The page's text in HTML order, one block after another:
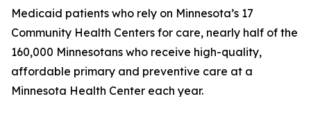
Medicaid patients who rely on Minnesota’s 17
Community Health Centers for care, nearly half of the
160,000 Minnesotans who receive high-quality,
affordable primary and preventive care at a
Minnesota Health Center each year.